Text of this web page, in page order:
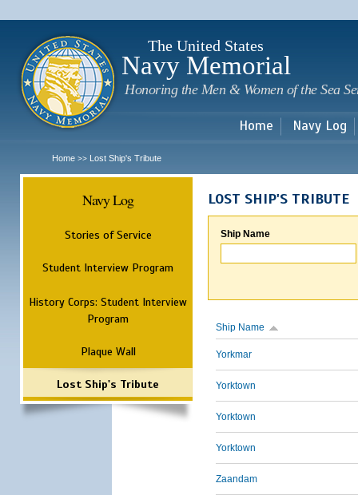
The United States
Navy Memorial
Honoring the Men & Women of the Sea
Home Navy Log
Home >> Lost Ship's Tribute
Navy Log
Stories of Service
Student Interview Program
History Corps: Student Interview
Program
Plaque Wall
Lost Ship's Tribute
LOST SHIP'S TRIBUTE
Ship Name
Ship Name
Yorkmar
Yorktown
Yorktown
Yorktown
Zaandam